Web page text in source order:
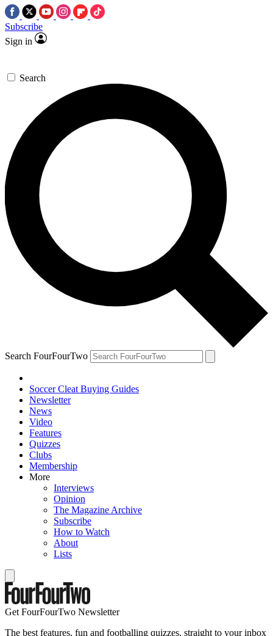
Subscribe
Sign in
Search
Search FourFourTwo
Soccer Cleat Buying Guides
Newsletter
News
Video
Features
Quizzes
Clubs
Membership
More
Interviews
Opinion
The Magazine Archive
Subscribe
How to Watch
About
Lists
Get FourFourTwo Newsletter
The best features, fun and footballing quizzes, straight to your inbox